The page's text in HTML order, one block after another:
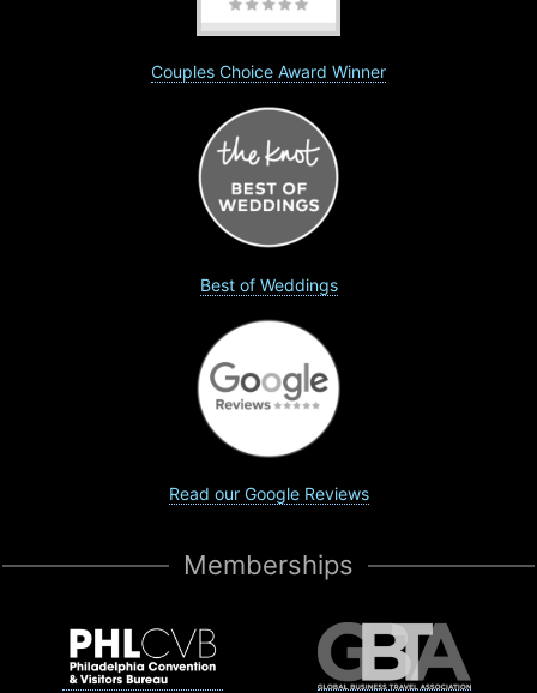
Couples Choice Award Winner
Best of Weddings
Read our Google Reviews
Memberships